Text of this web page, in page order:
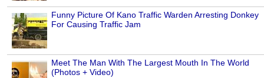
Funny Picture Of Kano Traffic Warden Arresting Donkey
For Causing Traffic Jam
Meet The Man With The Largest Mouth In The World
(Photos + Video)